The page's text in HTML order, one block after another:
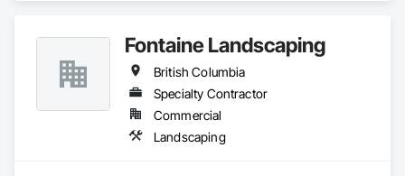
Fontaine Landscaping
British Columbia
Specialty Contractor
Commercial
Landscaping